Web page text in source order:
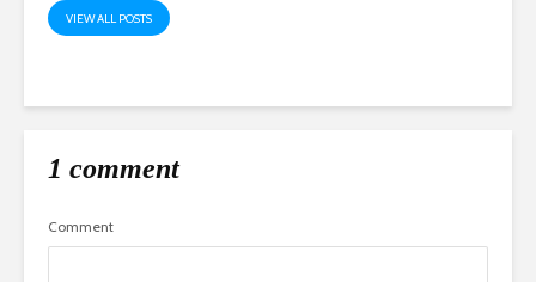
VIEW ALL POSTS
1 comment
Comment